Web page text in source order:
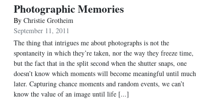
Photographic Memories
By Christie Grotheim
September 11, 2011
The thing that intrigues me about photographs is not the
spontaneity in which they’re taken, nor the way they freeze time,
but the fact that in the split second when the shutter snaps, one
doesn’t know which moments will become meaningful until much
later. Capturing chance moments and random events, we can’t
know the value of an image until life [...]